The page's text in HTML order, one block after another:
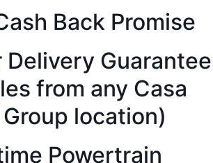
Back Promise
Delivery Guarantee
from any Casa
location)
Powertrain